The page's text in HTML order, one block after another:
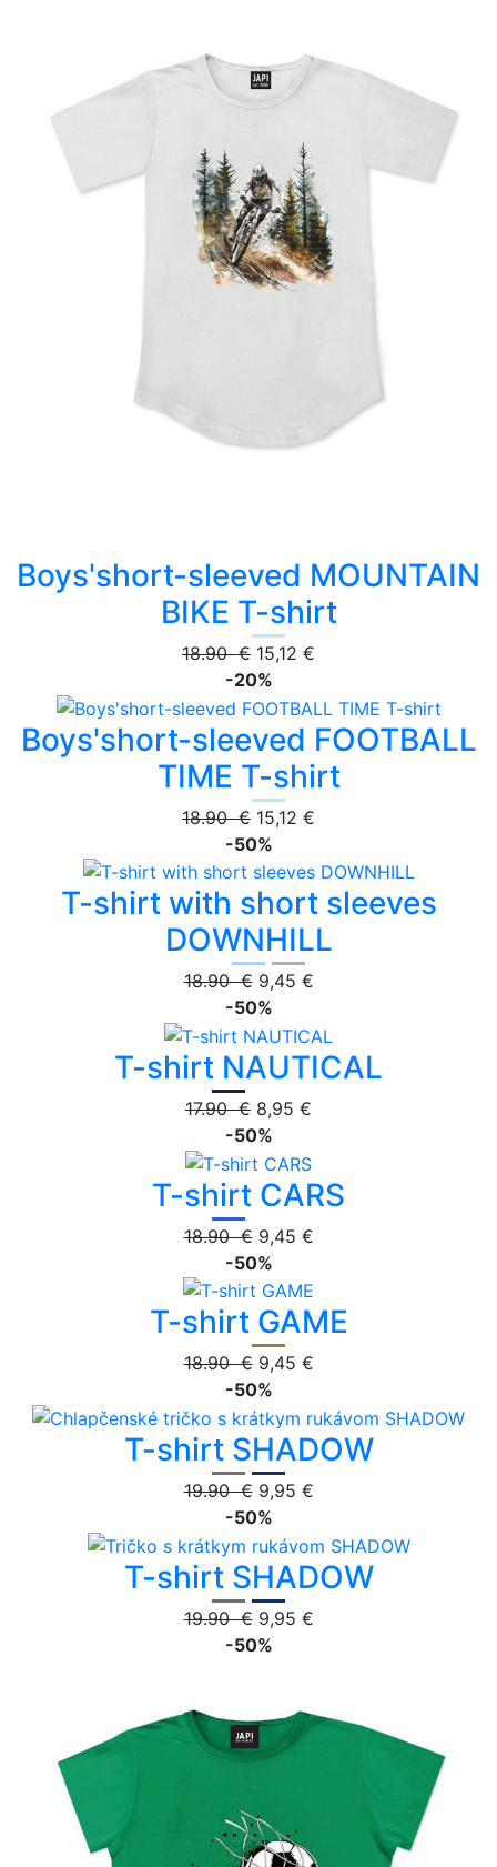
Boys'short-sleeved MOUNTAIN
BIKE T-shirt
18.90 € 15,12 €
-20%
Boys'short-sleeved FOOTBALL
TIME T-shirt
18.90 € 15,12 €
-50%
T-shirt with short sleeves
DOWNHILL
18.90 € 9,45 €
-50%
T-shirt NAUTICAL
17.90 € 8,95 €
-50%
T-shirt CARS
18.90 € 9,45 €
-50%
T-shirt GAME
18.90 € 9,45 €
-50%
T-shirt SHADOW
19.90 € 9,95 €
-50%
T-shirt SHADOW
19.90 € 9,95 €
-50%